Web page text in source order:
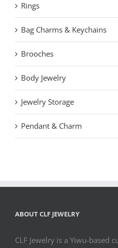
Rings
Bag Charms & Keychains
Brooches
Body Jewelry
Jewelry Storage
Pendant & Charm
ABOUT CLF JEWELRY
CLF Jewelry is a Yiwu-based